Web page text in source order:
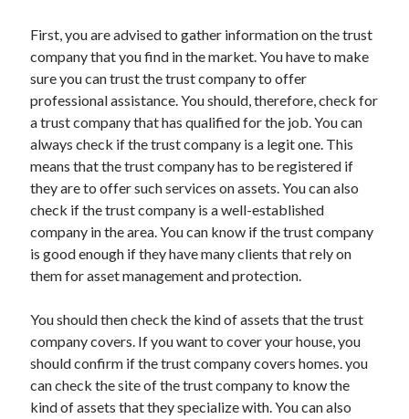
March 2022
February 2022
December 2021
November 2021
October 2021
September 2021
August 2021
July 2021
May 2021
April 2021
February 2021
December 2020
November 2020
October 2020
First, you are advised to gather information on the trust
company that you find in the market. You have to make
sure you can trust the trust company to offer
professional assistance. You should, therefore, check for
a trust company that has qualified for the job. You can
always check if the trust company is a legit one. This
means that the trust company has to be registered if
they are to offer such services on assets. You can also
check if the trust company is a well-established
company in the area. You can know if the trust company
is good enough if they have many clients that rely on
them for asset management and protection.
You should then check the kind of assets that the trust
company covers. If you want to cover your house, you
should confirm if the trust company covers homes. you
can check the site of the trust company to know the
kind of assets that they specialize with. You can also